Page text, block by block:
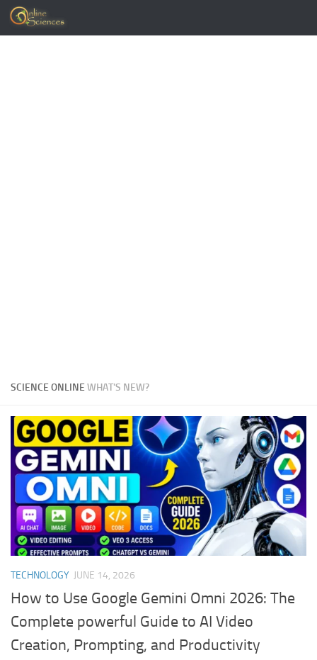
Skip to content
SCIENCE ONLINEWHAT'S NEW?
TECHNOLOGY JUNE 14, 2026
How to Use Google Gemini Omni 2026: The
Complete powerful Guide to AI Video
Creation, Prompting, and Productivity